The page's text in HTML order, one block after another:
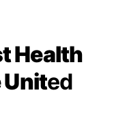
Health
United